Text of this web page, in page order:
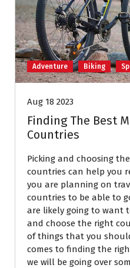
Adventure Biking
Aug 18 2023
Finding The Best
Countries
Picking and choosing
countries can help you
you are planning on
countries to be able to
are likely going to want
and choose the right
of things that you
comes to finding the
we will be going over